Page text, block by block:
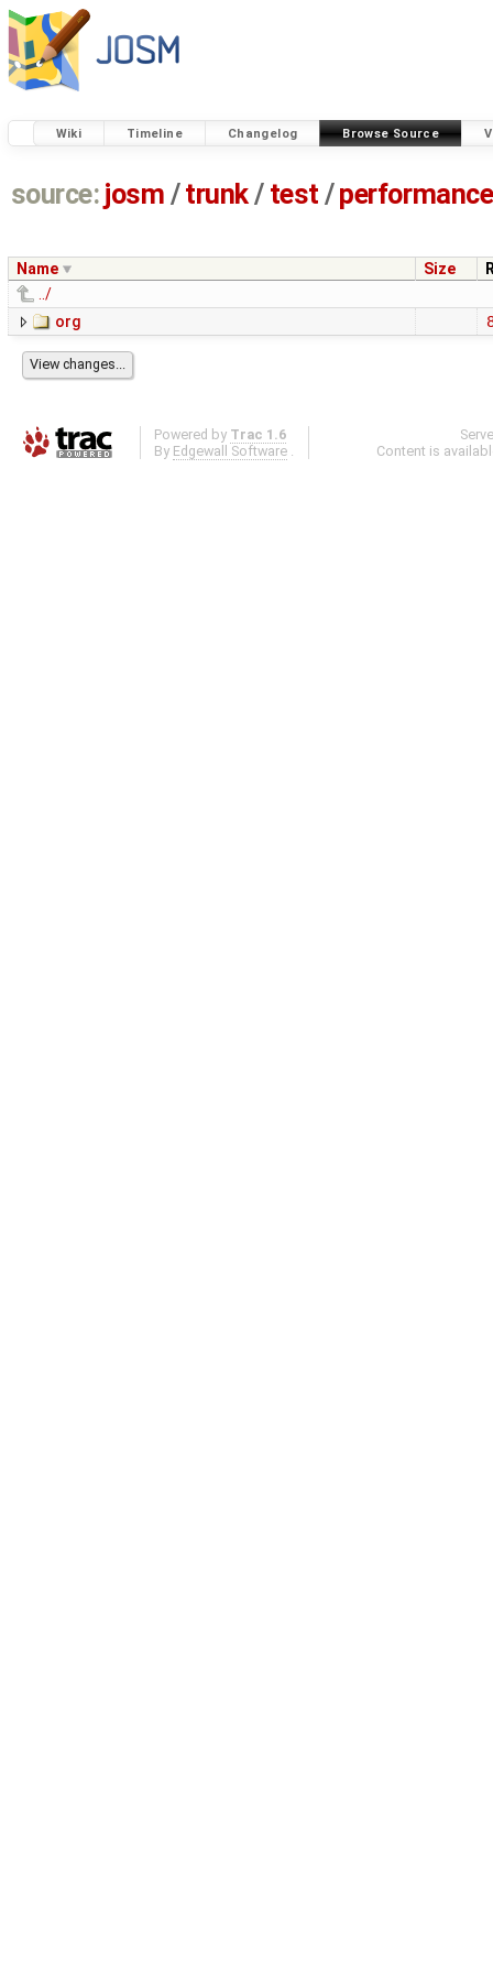
Wiki Timeline Changelog Browse Source
source: josm / trunk/ test /performance
Name Size
../
org
Powered by Trac 1.6
By Edgewall Software .
Content is